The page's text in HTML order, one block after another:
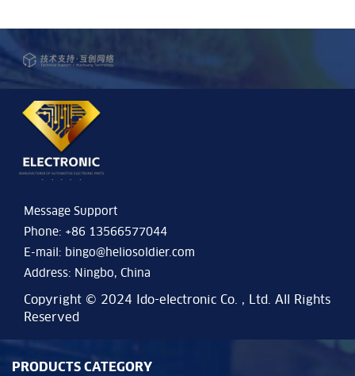
Message Support
Phone: +86 13566577044
E-mail: bingo@heliosoldier.com
Address: Ningbo, China
Copyright © 2024 Ido-electronic Co. , Ltd. All Rights
Reserved
PRODUCTS CATEGORY